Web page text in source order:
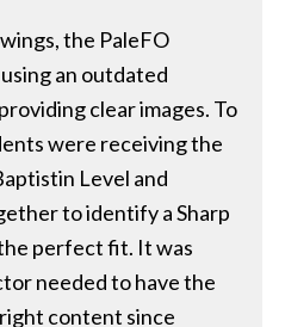
the PaleFO
an outdated
clear images. To
were receiving the
Level and
to identify a Sharp
perfect fit. It was
needed to have the
content since